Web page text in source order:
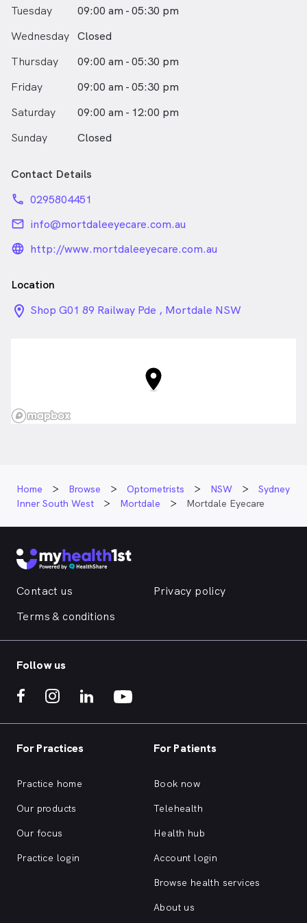
Tuesday
09:00 am - 05:30 pm
Wednesday Closed
Thursday
09:00 am - 05:30 pm
Friday
09:00 am - 05:30 pm
Saturday
09:00 am - 12:00 pm
Sunday
Closed
Contact Details
phone 0295804451
email info@mortdaleeyecare.com.au
language_24px_rounded
http://www.mortdaleeyecare.com.au
Location
location_on_24px
Shop G01 89 Railway Pde , Mortdale NSW
Home Browse Optometrists NSW
Sydney
Inner South West
Mortdale Mortdale Eyecare
Contact us
Privacy policy
Terms & conditions
Follow us
For Practices
Practice home
Our products
Our focus
Practice login
For Patients
Book now
Telehealth
Health hub
Account login
Browse health services
About us